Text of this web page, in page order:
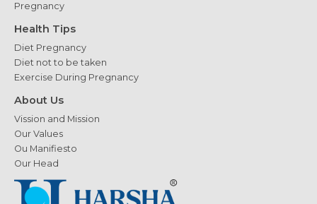
Pregnancy
Health Tips
Diet Pregnancy
Diet not to be taken
Exercise During Pregnancy
About Us
Vission and Mission
Our Values
Ou Manifiesto
Our Head